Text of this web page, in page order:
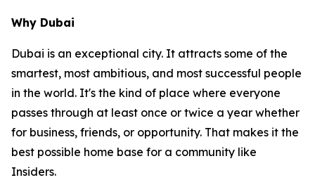
Why Dubai
Dubai is an exceptional city. It attracts some of the
smartest, most ambitious, and most successful people
in the world. It's the kind of place where everyone
passes through at least once or twice a year whether
for business, friends, or opportunity. That makes it the
best possible home base for a community like
Insiders.